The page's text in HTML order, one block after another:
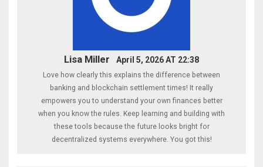
Lisa Miller April 5, 2026 AT 22:38
Love how clearly this explains the difference between
banking and blockchain settlement times! It really
empowers you to understand your own finances better
when you know the rules. Keep learning and building with
these tools because the future looks bright for
decentralized systems everywhere. You got this!